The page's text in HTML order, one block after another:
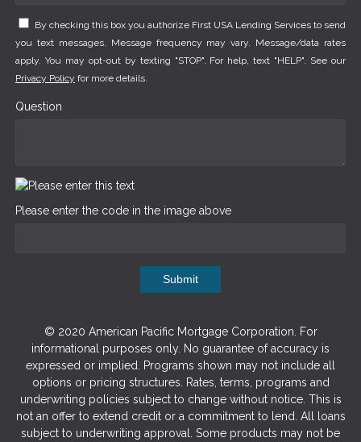
By checking this box you authorize First USA Lending Services to send
you text messages. Message frequency may vary. Message/data rates
apply. You may opt-out by texting "STOP". For help, text "HELP". See our
Privacy Policy for more details.
Question
Please enter the code in the image above
Submit
© 2020 American Pacific Mortgage Corporation. For
informational purposes only. No guarantee of accuracy is
expressed or implied. Programs shown may not include all
options or pricing structures. Rates, terms, programs and
underwriting policies subject to change without notice. This is
not an offer to extend credit or a commitment to lend. All loans
subject to underwriting approval. Some products may not be